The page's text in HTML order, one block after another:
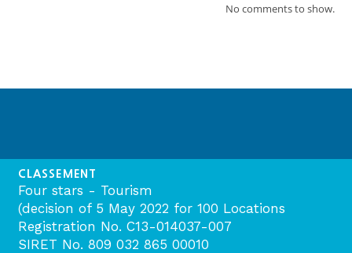
No comments to show.
CLASSEMENT
Four stars - Tourism
(decision of 5 May 2022 for 100 Locations
Registration No. C13-014037-007
SIRET No. 809 032 865 00010